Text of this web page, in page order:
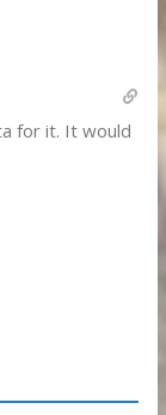
for it. It would